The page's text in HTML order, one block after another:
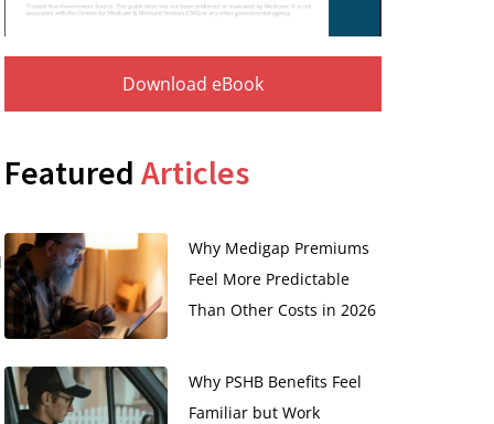
Download eBook
Featured Articles
Why Medigap Premiums
Feel More Predictable
Than Other Costs in 2026
Why PSHB Benefits Feel
Familiar but Work